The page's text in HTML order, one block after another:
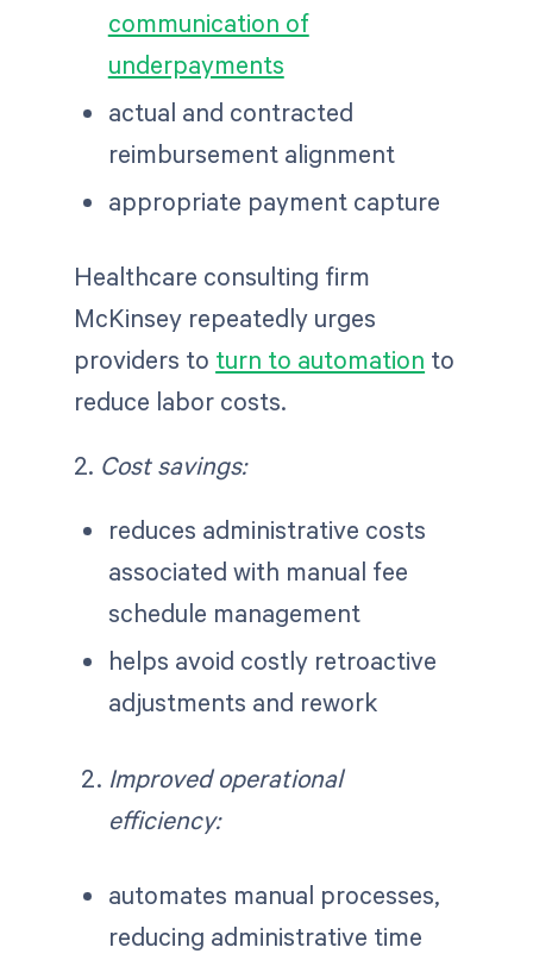
communication of
underpayments
actual and contracted
reimbursement alignment
appropriate payment capture
Healthcare consulting firm
McKinsey repeatedly urges
providers to turn to automation to
reduce labor costs.
2. Cost savings:
reduces administrative costs
associated with manual fee
schedule management
helps avoid costly retroactive
adjustments and rework
Improved operational
efficiency:
automates manual processes,
reducing administrative time